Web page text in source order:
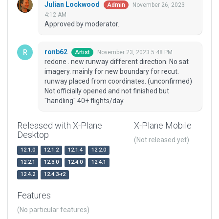
Julian Lockwood Admin
November 26, 2023
4:12 AM
Approved by moderator.
ronb62 Artist November 23, 2023 5:48 PM
redone . new runway different direction. No sat
imagery. mainly for new boundary for recut.
runway placed from coordinates. (unconfirmed)
Not officially opened and not finished but
"handling" 40+ flights/day.
Released with X-Plane
Desktop
12.1.0 12.1.2 12.1.4
12.2.0
12.2.1
12.3.0 12.4.0
12.4.1
12.4.2
12.4.3-r2
X-Plane Mobile
(Not released yet)
Features
(No particular features)